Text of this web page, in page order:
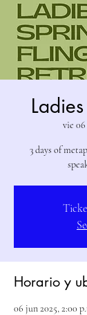
vie
3 days of
Horario y
06 jun 2025, 2:00